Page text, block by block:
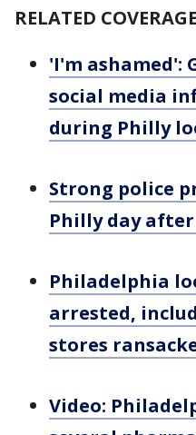
RELATED
'I'm ashamed':
social media
during Philly
Strong police
Philly day
Philadelphia
arrested,
stores
Video: